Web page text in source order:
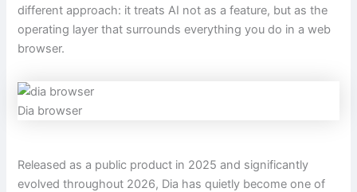
different approach: it treats AI not as a feature, but as the
operating layer that surrounds everything you do in a web
browser.
Dia browser
Released as a public product in 2025 and significantly
evolved throughout 2026, Dia has quietly become one of